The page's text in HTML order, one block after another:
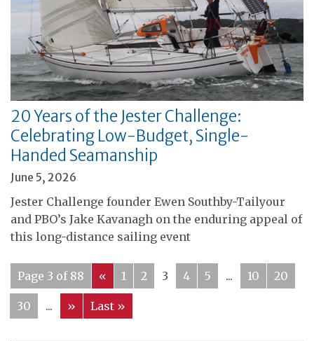
20 Years of the Jester Challenge:
Celebrating Low-Budget, Single-
Handed Seamanship
June 5, 2026
Jester Challenge founder Ewen Southby-Tailyour
and PBO’s Jake Kavanagh on the enduring appeal of
this long-distance sailing event
Page 3 of 88 « 1 2 3 4 5 ... 10 20
30 ... » Last »